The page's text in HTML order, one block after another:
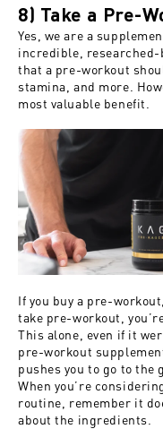
8) Take a Pre-
Yes, we are a
incredible, researched-
that a pre-workout
stamina, and more.
most valuable benefit.
If you buy a pre-
take pre-workout,
This alone, even if it
pre-workout
pushes you to go to the
When you’re
routine, remember it
about the ingredients.